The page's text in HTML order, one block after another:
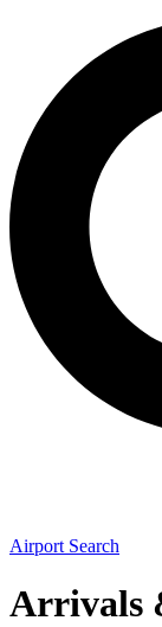
Airport Search
Arrivals